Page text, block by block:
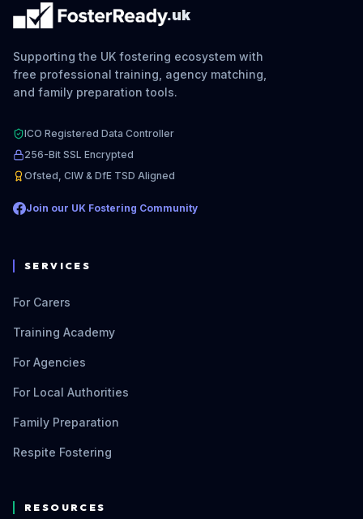
.uk
Supporting the UK fostering ecosystem with
free professional training, agency matching,
and family preparation tools.
ICO Registered Data Controller
256-Bit SSL Encrypted
Ofsted, CIW & DfE TSD Aligned
Join our UK Fostering Community
SERVICES
For Carers
Training Academy
For Agencies
For Local Authorities
Family Preparation
Respite Fostering
RESOURCES